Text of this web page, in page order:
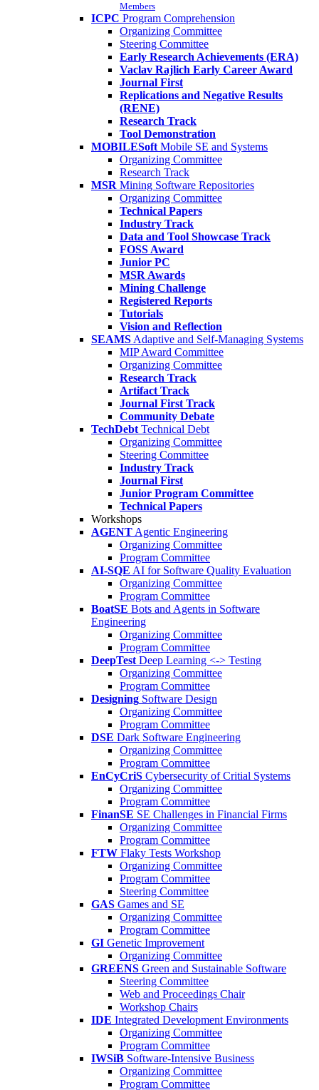
Members
ICPC Program Comprehension
Organizing Committee
Steering Committee
Early Research Achievements (ERA)
Vaclav Rajlich Early Career Award
Journal First
Replications and Negative Results
(RENE)
Research Track
Tool Demonstration
MOBILESoft Mobile SE and Systems
Organizing Committee
Research Track
MSR Mining Software Repositories
Organizing Committee
Technical Papers
Industry Track
Data and Tool Showcase Track
FOSS Award
Junior PC
MSR Awards
Mining Challenge
Registered Reports
Tutorials
Vision and Reflection
SEAMS Adaptive and Self-Managing Systems
MIP Award Committee
Organizing Committee
Research Track
Artifact Track
Journal First Track
Community Debate
TechDebt Technical Debt
Organizing Committee
Steering Committee
Industry Track
Journal First
Junior Program Committee
Technical Papers
Workshops
AGENT Agentic Engineering
Organizing Committee
Program Committee
AI-SQE AI for Software Quality Evaluation
Organizing Committee
Program Committee
BoatSE Bots and Agents in Software
Engineering
Organizing Committee
Program Committee
DeepTest Deep Learning <-> Testing
Organizing Committee
Program Committee
Designing Software Design
Organizing Committee
Program Committee
DSE Dark Software Engineering
Organizing Committee
Program Committee
EnCyCriS Cybersecurity of Critial Systems
Organizing Committee
Program Committee
FinanSE SE Challenges in Financial Firms
Organizing Committee
Program Committee
FTW Flaky Tests Workshop
Organizing Committee
Program Committee
Steering Committee
GAS Games and SE
Organizing Committee
Program Committee
GI Genetic Improvement
Organizing Committee
GREENS Green and Sustainable Software
Steering Committee
Web and Proceedings Chair
Workshop Chairs
IDE Integrated Development Environments
Organizing Committee
Program Committee
IWSiB Software-Intensive Business
Organizing Committee
Program Committee